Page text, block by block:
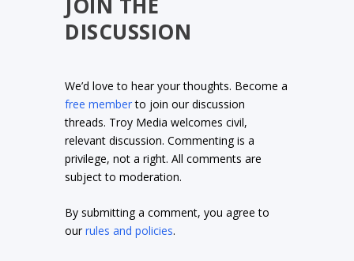
DISCUSSION
We’d love to hear your thoughts. Become a
free memberto join our discussion
threads. Troy Media welcomes civil,
relevant discussion. Commenting is a
privilege, not a right. All comments are
subject to moderation.
By submitting a comment, you agree to
ourrules and policies.